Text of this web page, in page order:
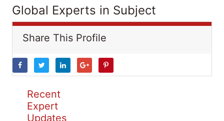
Global Experts in Subject
Share This Profile
Recent
Expert
Updates